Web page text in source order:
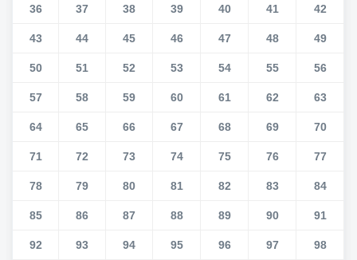
36 37 38 39 40 41 42
43 44 45 46 47 48 49
50 51 52 53 54 55 56
57 58 59 60 61 62 63
64 65 66 67 68 69 70
71 72 73 74 75 76 77
78 79 80 81 82 83 84
85 86 87 88 89 90 91
92 93 94 95 96 97 98